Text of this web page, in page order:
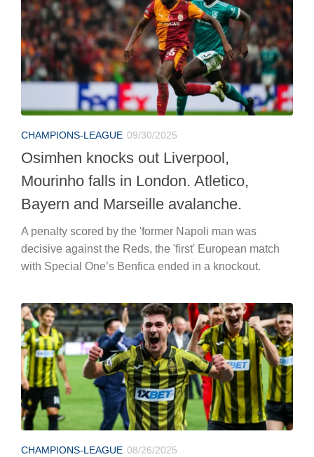
CHAMPIONS-LEAGUE 09/30/2025
Osimhen knocks out Liverpool,
Mourinho falls in London. Atletico,
Bayern and Marseille avalanche.
A penalty scored by the 'former Napoli man was
decisive against the Reds, the 'first' European match
with Special One’s Benfica ended in a knockout.
CHAMPIONS-LEAGUE 08/26/2025